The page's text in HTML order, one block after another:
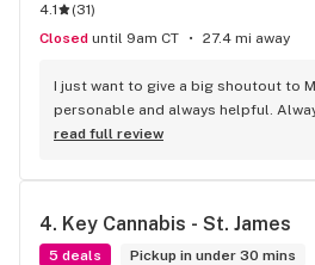
4.1 (31)
Closed until 9am CT 27.4 mi away
I just want to give a big shoutout to
personable and always helpful.
for me here. Love love love the place.
read full review
4. Key Cannabis - St. James
5 deals
Pickup in under 30 mins